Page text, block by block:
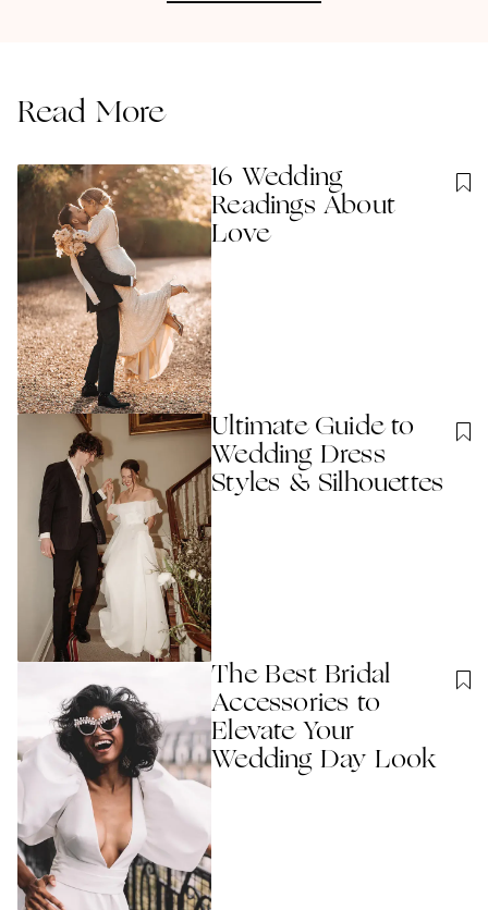
Read More
16 Wedding
Readings About
Love
Ultimate Guide to
Wedding Dress
Styles & Silhouettes
The Best Bridal
Accessories to
Elevate Your
Wedding Day Look